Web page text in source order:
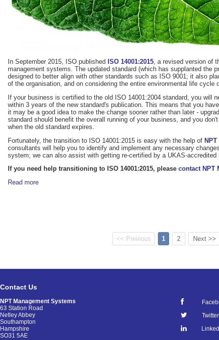
In September 2015, ISO published ISO 14001:2015, a revised version of
management systems. The updated standard (which has supplanted the
designed to better align with other standards such as ISO 9001; it also
of the organisation, and on considering the entire environmental life cycle
If your business is certified to the old ISO 14001:2004 standard, you will
within 3 years of the new standard's publication. This means that you
it may be a good idea to make the change sooner rather than later -
standard should benefit the overall running of your business, and you
when the old standard expires.
Fortunately, the transition to ISO 14001:2015 is easy with the help of NPT
consultants will help you to identify and implement any necessary
system; we can also assist with getting re-certified by a UKAS-accredited
If you need help transitioning to ISO 14001:2015, please contact NPT
Read more
<< Previous 1 2 Next >>
Contact Us
NPT Management Systems
63 Station Road
Netley Abbey
Southampton
Hampshire
SO31 5AE
Twitter